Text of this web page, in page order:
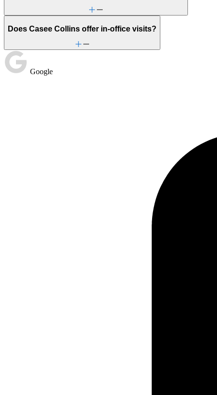
Does Casee Collins offer in-office visits?
Google